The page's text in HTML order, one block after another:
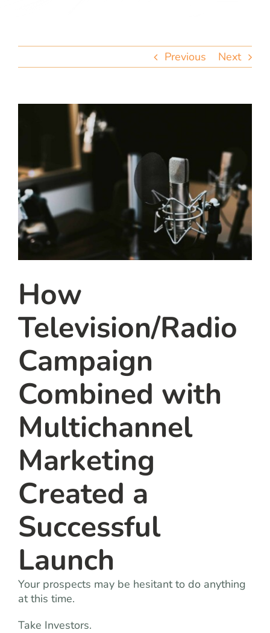
Previous Next
How
Television/Radio
Campaign
Combined with
Multichannel
Marketing
Created a
Successful
Launch
Your prospects may be hesitant to do anything
at this time.
Take Investors.